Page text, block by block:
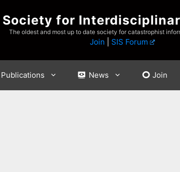
Society for
The oldest and most up to date society for catastrophist
Join SIS Forum
Publications News Join